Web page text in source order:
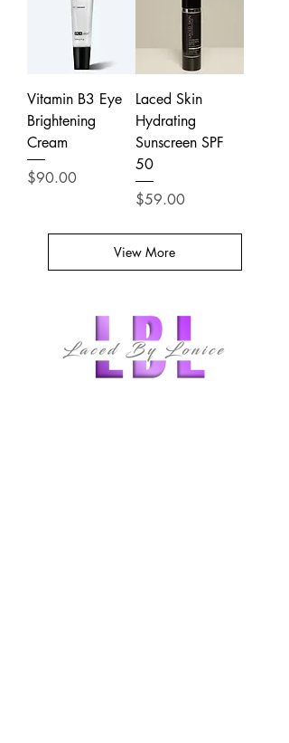
Vitamin B3 Eye
Brightening
Cream
Price
$90.00
Laced Skin
Hydrating
Sunscreen SPF
50
Price
$59.00
View More